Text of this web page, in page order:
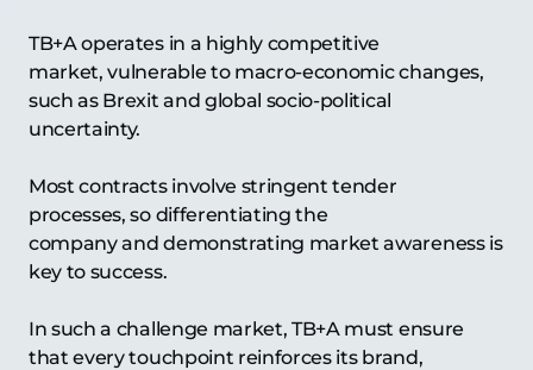
TB+A operates in a highly competitive
market, vulnerable to macro-economic changes,
such as Brexit and global socio-political
uncertainty.
Most contracts involve stringent tender
processes, so differentiating the
company and demonstrating market awareness is
key to success.
In such a challenge market, TB+A must ensure
that every touchpoint reinforces its brand,